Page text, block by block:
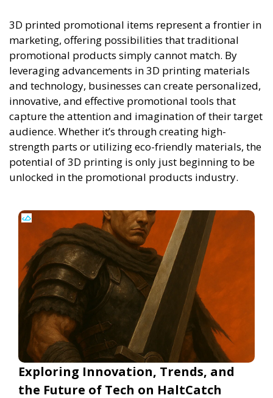
3D printed promotional items represent a frontier in
marketing, offering possibilities that traditional
promotional products simply cannot match. By
leveraging advancements in 3D printing materials
and technology, businesses can create personalized,
innovative, and effective promotional tools that
capture the attention and imagination of their target
audience. Whether it’s through creating high-
strength parts or utilizing eco-friendly materials, the
potential of 3D printing is only just beginning to be
unlocked in the promotional products industry.
Exploring Innovation, Trends, and
the Future of Tech on HaltCatch